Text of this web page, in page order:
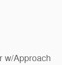
w/Approach